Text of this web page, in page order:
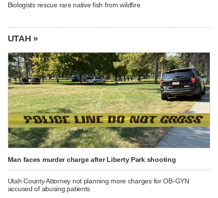
Biologists rescue rare native fish from wildfire
UTAH »
Man faces murder charge after Liberty Park shooting
Utah County Attorney not planning more charges for OB-GYN
accused of abusing patients